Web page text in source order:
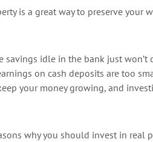
is a great wayto preserve your
savings idle in the bank just won’t
on cash deposits are too
your money growing, and i
why you should invest in real